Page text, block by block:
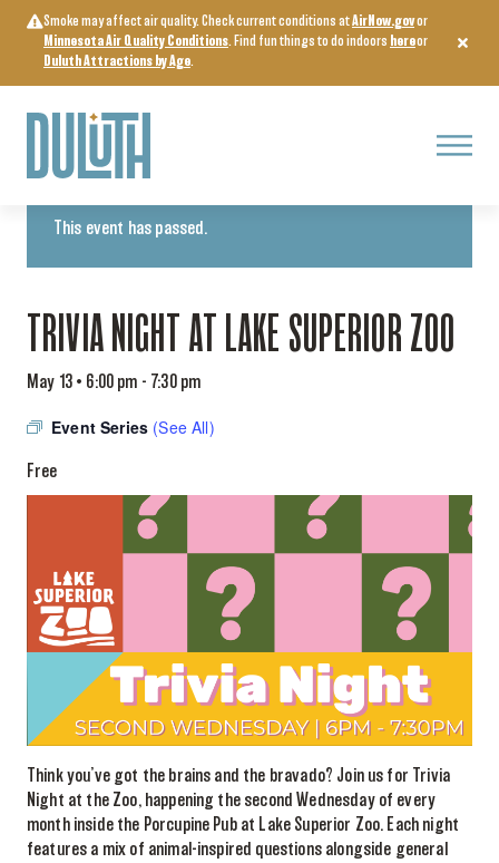
content
Smoke may affect air quality. Check current conditions atAirNow.govor
Minnesota Air Quality Conditions. Find fun things to do indoors hereor
Duluth Attractions by Age.
Menu
« All Events
This event has passed.
TRIVIA NIGHT AT LAKE SUPERIOR ZOO
May 13 • 6:00 pm - 7:30 pm
Event Series (See All)
Free
Think you’ve got the brains and the bravado? Join us for Trivia
Night at the Zoo, happening the second Wednesday of every
month inside the Porcupine Pub at Lake Superior Zoo. Each night
features a mix of animal-inspired questions alongside general